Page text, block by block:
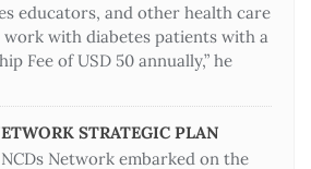
educators, and other health care
work with diabetes patients with a
Fee of USD 50 annually,” he
STRATEGIC PLAN
Network embarked on the